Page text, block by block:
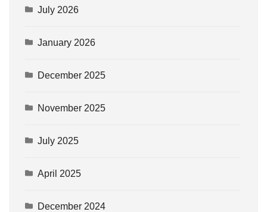
July 2026
January 2026
December 2025
November 2025
July 2025
April 2025
December 2024